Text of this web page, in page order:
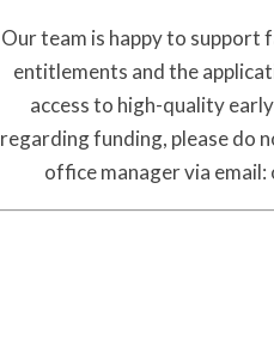
Our team is happy to support
entitlements and the
access to high-quality
regarding funding, please do
office manager via